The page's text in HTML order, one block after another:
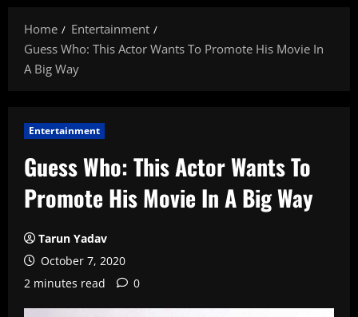
Home
Entertainment
Guess Who: This Actor Wants To Promote His Movie In
A Big Way
Entertainment
Guess Who: This Actor Wants To
Promote His Movie In A Big Way
Tarun Yadav
October 7, 2020
2 minutes read
0